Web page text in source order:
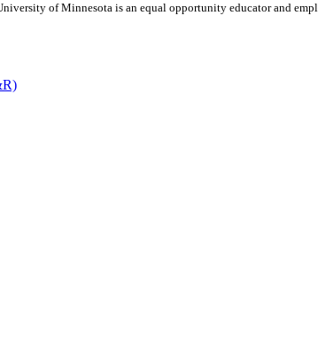
of Minnesota is an equal opportunity educator and